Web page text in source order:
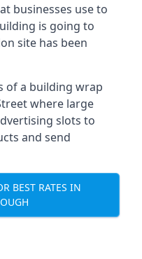
businesses use to
is going to
site has been
of a building wrap
where large
slots to
and send
BEST RATES IN